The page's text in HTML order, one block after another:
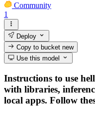
Community
1
Deploy
Copy to bucketnew
Use this model
Instructions to use
with libraries,
local apps. Follow